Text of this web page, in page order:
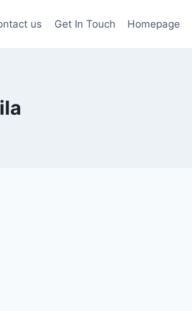
us Get In Touch Homepage